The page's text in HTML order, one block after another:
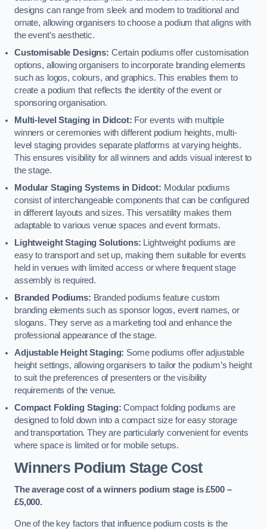
designs can range from sleek and modern to traditional and
ornate, allowing organisers to choose a podium that aligns with
the event’s aesthetic.
Customisable Designs: Certain podiums offer customisation
options, allowing organisers to incorporate branding elements
such as logos, colours, and graphics. This enables them to
create a podium that reflects the identity of the event or
sponsoring organisation.
Multi-level Staging in Didcot: For events with multiple
winners or ceremonies with different podium heights, multi-
level staging provides separate platforms at varying heights.
This ensures visibility for all winners and adds visual interest to
the stage.
Modular Staging Systems in Didcot: Modular podiums
consist of interchangeable components that can be configured
in different layouts and sizes. This versatility makes them
adaptable to various venue spaces and event formats.
Lightweight Staging Solutions: Lightweight podiums are
easy to transport and set up, making them suitable for events
held in venues with limited access or where frequent stage
assembly is required.
Branded Podiums: Branded podiums feature custom
branding elements such as sponsor logos, event names, or
slogans. They serve as a marketing tool and enhance the
professional appearance of the stage.
Adjustable Height Staging: Some podiums offer adjustable
height settings, allowing organisers to tailor the podium’s height
to suit the preferences of presenters or the visibility
requirements of the venue.
Compact Folding Staging: Compact folding podiums are
designed to fold down into a compact size for easy storage
and transportation. They are particularly convenient for events
where space is limited or for mobile setups.
Winners Podium Stage Cost
The average cost of a winners podium stage is £500 –
£5,000.
One of the key factors that influence podium costs is the